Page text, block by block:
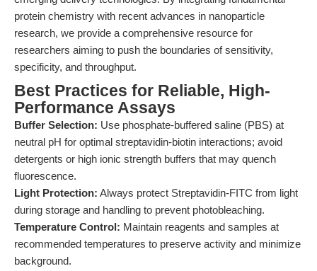
protein chemistry with recent advances in nanoparticle
research, we provide a comprehensive resource for
researchers aiming to push the boundaries of sensitivity,
specificity, and throughput.
Best Practices for Reliable, High-
Performance Assays
Buffer Selection: Use phosphate-buffered saline (PBS) at
neutral pH for optimal streptavidin-biotin interactions; avoid
detergents or high ionic strength buffers that may quench
fluorescence.
Light Protection: Always protect Streptavidin-FITC from light
during storage and handling to prevent photobleaching.
Temperature Control: Maintain reagents and samples at
recommended temperatures to preserve activity and minimize
background.